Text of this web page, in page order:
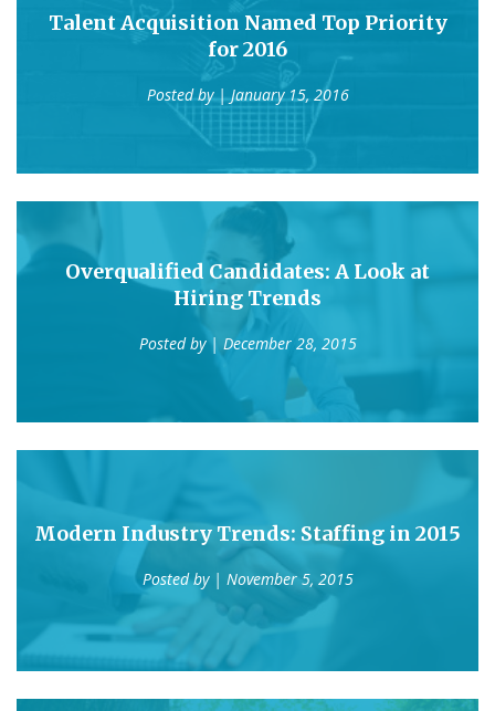
Talent Acquisition Named Top Priority
for 2016
Posted by| January 15, 2016
Overqualified Candidates: A Look at
Hiring Trends
Posted by| December 28, 2015
Modern Industry Trends: Staffing in 2015
Posted by | November 5, 2015